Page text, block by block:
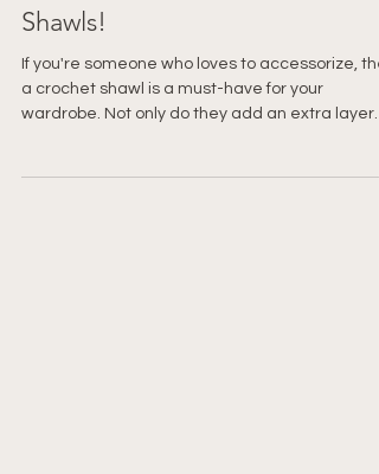
Shawls!
If you're someone who loves to accessorize,
of...